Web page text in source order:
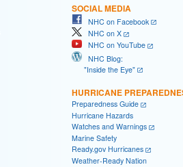
SOCIAL MEDIA
NHC on Facebook
NHC on X
NHC on YouTube
NHC Blog:
"Inside the Eye"
HURRICANE
Preparedness Guide
Hurricane Hazards
Watches and Warnings
Marine Safety
Ready.gov Hurricanes
Weather-Ready Nation